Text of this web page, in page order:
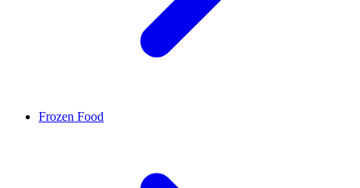
Frozen Food